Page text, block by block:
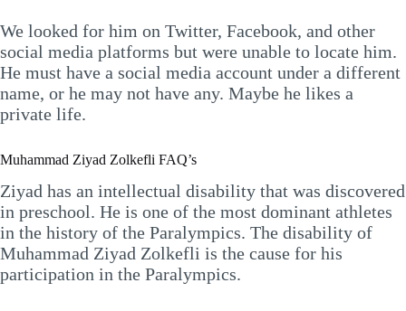
We looked for him on Twitter, Facebook, and other
social media platforms but were unable to locate him.
He must have a social media account under a different
name, or he may not have any. Maybe he likes a
private life.
Muhammad Ziyad Zolkefli FAQ’s
Ziyad has an intellectual disability that was discovered
in preschool. He is one of the most dominant athletes
in the history of the Paralympics. The disability of
Muhammad Ziyad Zolkefli is the cause for his
participation in the Paralympics.